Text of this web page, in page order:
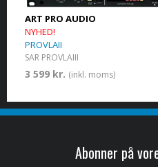
ART PRO AUDIO
NYHED!
PROVLAII
SAR PROVLAIII
3 599 kr. (inkl. moms)
Abonner på